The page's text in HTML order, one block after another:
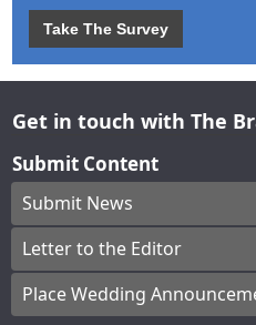
Take The Survey
Get in touch with The
Submit Content
Submit News
Letter to the Editor
Place Wedding